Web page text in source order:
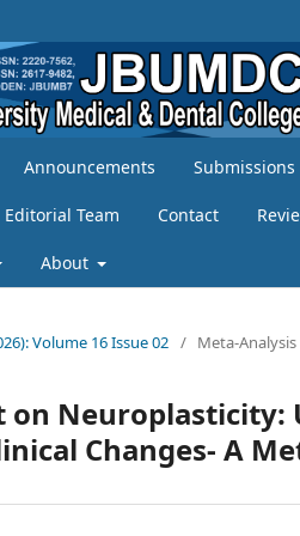
Announcements Submissions
Editorial Team Contact
About
Volume 16 Issue 02 / Meta-Analysis
Neuroplasticity:
Changes- A